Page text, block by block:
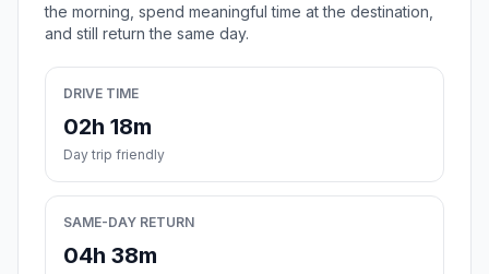
the morning, spend meaningful time at the destination,
and still return the same day.
DRIVE TIME
02h 18m
Day trip friendly
SAME-DAY RETURN
04h 38m